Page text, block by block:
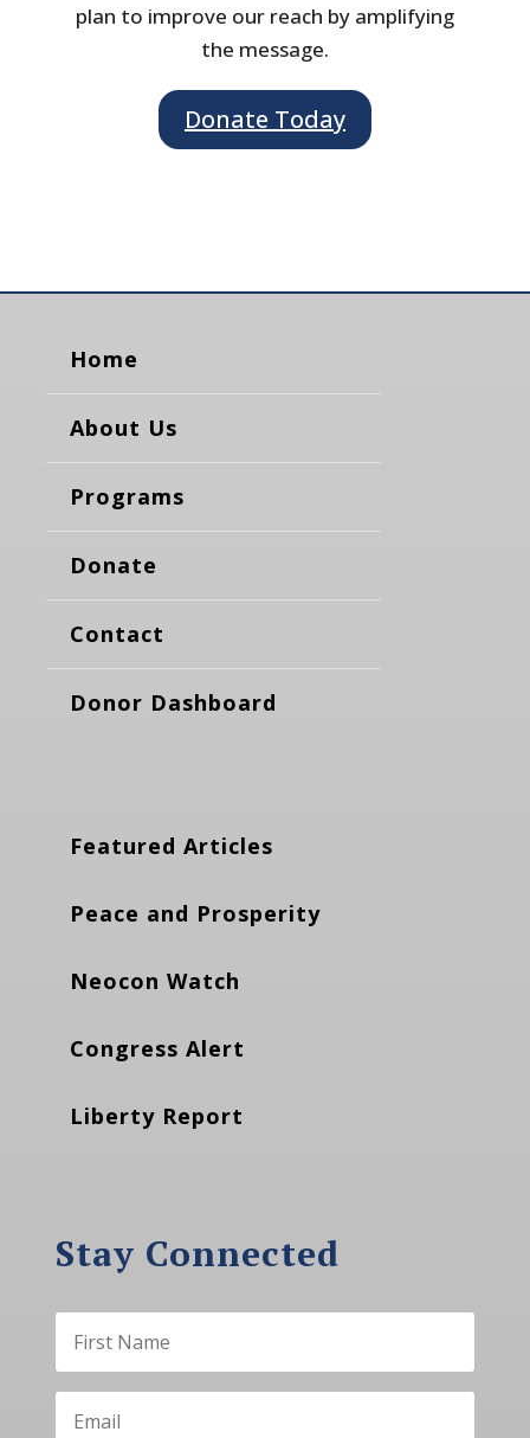
plan to improve our reach by amplifying
the message.
Donate Today
Home
About Us
Programs
Donate
Contact
Donor Dashboard
Featured Articles
Peace and Prosperity
Neocon Watch
Congress Alert
Liberty Report
Stay Connected